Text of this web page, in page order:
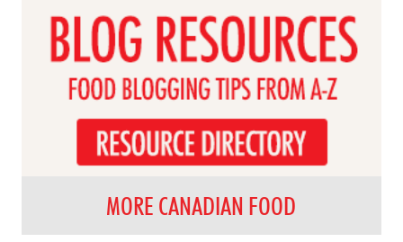
MORE CANADIAN FOOD